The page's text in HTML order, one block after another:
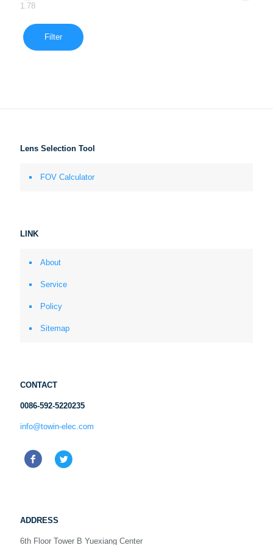
1.78
Filter
Lens Selection Tool
FOV Calculator
LINK
About
Service
Policy
Sitemap
CONTACT
0086-592-5220235
info@towin-elec.com
ADDRESS
6th Floor Tower B Yuexiang Center